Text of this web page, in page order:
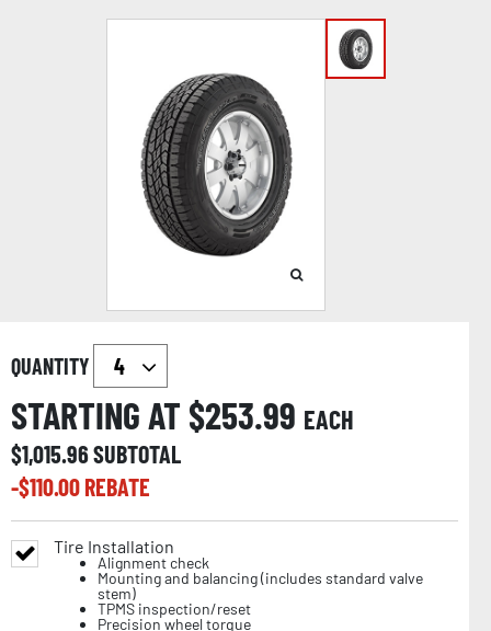
QUANTITY
STARTING AT $253.99 EACH
$1,015.96SUBTOTAL
-$110.00REBATE
Tire Installation
Alignment check
Mounting and balancing (includes standard valve
stem)
TPMS inspection/reset
Precision wheel torque